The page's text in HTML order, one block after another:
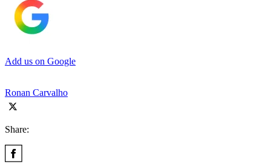
Add us on Google
Ronan Carvalho
Share: